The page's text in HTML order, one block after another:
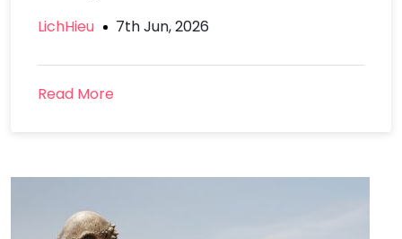
LichHieu 7th Jun, 2026
Read More